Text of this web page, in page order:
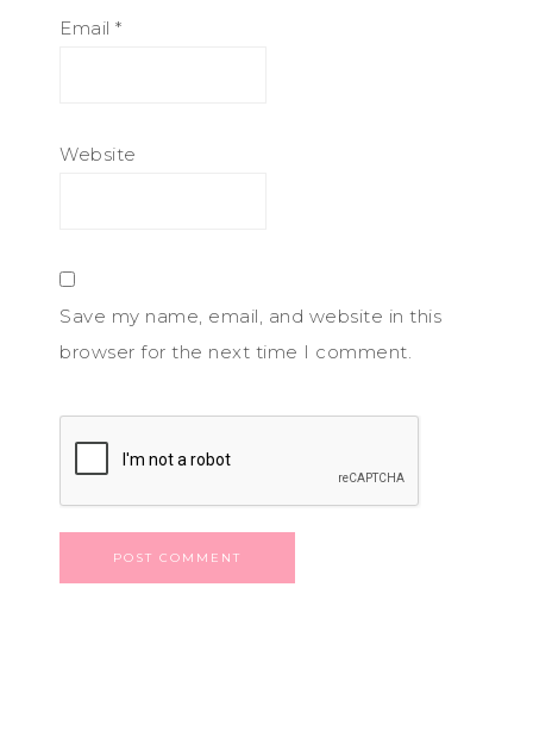
Email *
Website
Save my name, email, and website in this
browser for the next time I comment.